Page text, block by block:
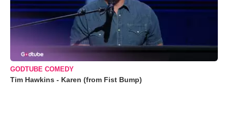
GODTUBE COMEDY
Tim Hawkins - Karen (from Fist Bump)